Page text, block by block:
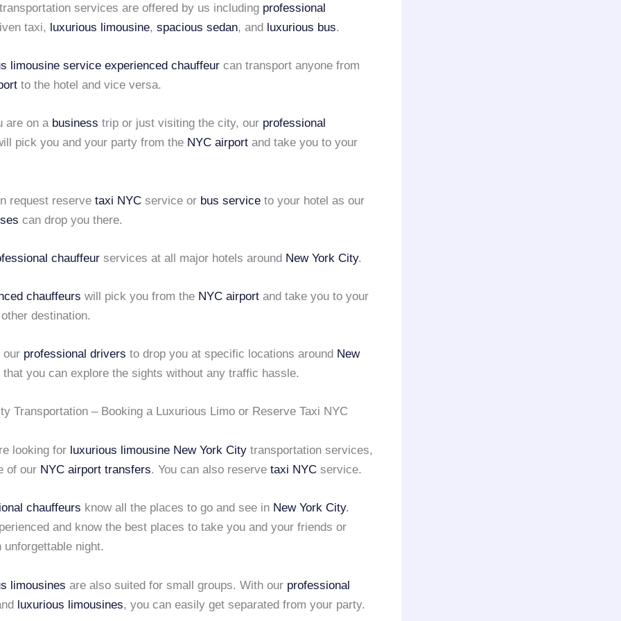
services are offered by us including professional
taxi, luxurious limousine, spacious sedan, and luxurious bus.
limousine service experienced chauffeur can transport anyone from
to the hotel and vice versa.
are on a business trip or just visiting the city, our professional
pick you and your party from the NYC airport and take you to your
request reserve taxi NYC service or bus service to your hotel as our
can drop you there.
chauffeur services at all major hotels around New York City.
chauffeurs will pick you from the NYC airport and take you to your
destination.
our professional drivers to drop you at specific locations around New
you can explore the sights without any traffic hassle.
Transportation – Booking a Luxurious Limo or Reserve Taxi NYC
looking for luxurious limousine New York City transportation services,
of our NYC airport transfers. You can also reserve taxi NYC service.
chauffeurs know all the places to go and see in New York City.
and know the best places to take you and your friends or
night.
limousines are also suited for small groups. With our professional
luxurious limousines, you can easily get separated from your party.